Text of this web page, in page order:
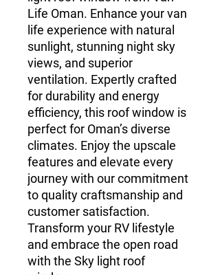
Life Oman. Enhance your van
life experience with natural
sunlight, stunning night sky
views, and superior
ventilation. Expertly crafted
for durability and energy
efficiency, this roof window is
perfect for Oman’s diverse
climates. Enjoy the upscale
features and elevate every
journey with our commitment
to quality craftsmanship and
customer satisfaction.
Transform your RV lifestyle
and embrace the open road
with the Sky light roof